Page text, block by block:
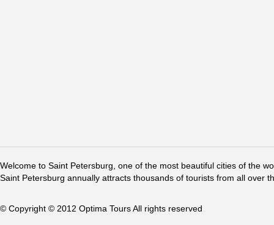
Welcome to Saint Petersburg, one of the most beautiful cities of the
Saint Petersburg annually attracts thousands of tourists from all over
© Copyright © 2012 Optima Tours All rights reserved